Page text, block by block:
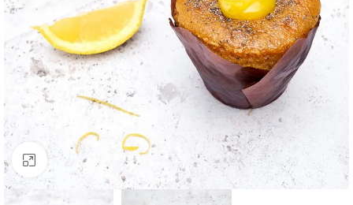
Click to enlarge